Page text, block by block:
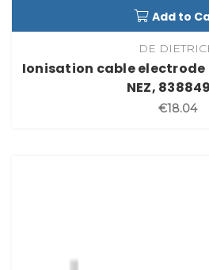
Add to
DE
Ionisation cable electrode
NEZ,
€18.04